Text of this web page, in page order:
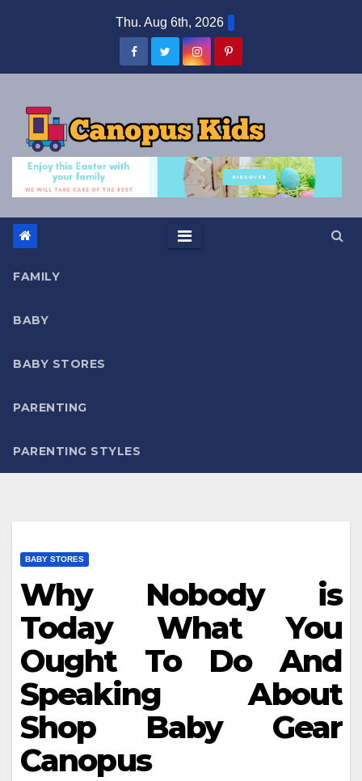
Thu. Aug 6th, 2026
FAMILY
BABY
BABY STORES
PARENTING
PARENTING STYLES
BABY STORES
Why Nobody is
Today What You
Ought To Do And
Speaking About
Shop Baby Gear
Canopus